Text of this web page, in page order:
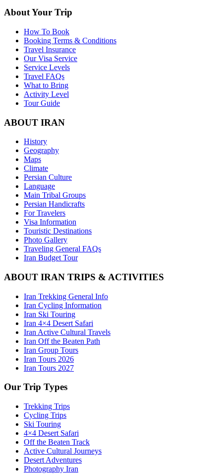
About Your Trip
How To Book
Booking Terms & Conditions
Travel Insurance
Our Visa Service
Service Levels
Travel FAQs
What to Bring
Activity Level
Tour Guide
ABOUT IRAN
History
Geography
Maps
Climate
Persian Culture
Language
Main Tribal Groups
Persian Handicrafts
For Travelers
Visa Information
Touristic Destinations
Photo Gallery
Traveling General FAQs
Iran Budget Tour
ABOUT IRAN TRIPS & ACTIVITIES
Iran Trekking General Info
Iran Cycling Information
Iran Ski Touring
Iran 4×4 Desert Safari
Iran Active Cultural Travels
Iran Off the Beaten Path
Iran Group Tours
Iran Tours 2026
Iran Tours 2027
Our Trip Types
Trekking Trips
Cycling Trips
Ski Touring
4×4 Desert Safari
Off the Beaten Track
Active Cultural Journeys
Desert Adventures
Photography Iran